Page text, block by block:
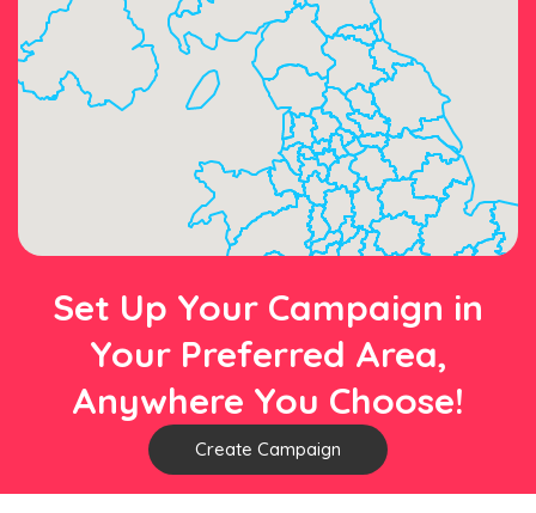
Set Up Your Campaign in
Your Preferred Area,
Anywhere You Choose!
Create Campaign